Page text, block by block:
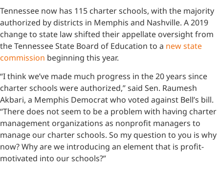
Tennessee now has 115 charter schools, with the majority
authorized by districts in Memphis and Nashville. A 2019
change to state law shifted their appellate oversight from
the Tennessee State Board of Education to a new state
commission beginning this year.
“I think we’ve made much progress in the 20 years since
charter schools were authorized,” said Sen. Raumesh
Akbari, a Memphis Democrat who voted against Bell’s bill.
“There does not seem to be a problem with having charter
management organizations as nonprofit managers to
manage our charter schools. So my question to you is why
now? Why are we introducing an element that is profit-
motivated into our schools?”